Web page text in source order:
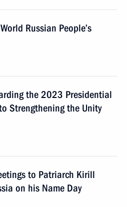
Russian People’s
the 2023 Presidential
Strengthening the Unity
to Patriarch Kirill
on his Name Day